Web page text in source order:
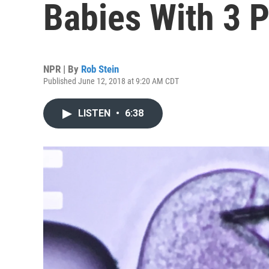
Babies With 3
NPR | By Rob Stein
Published June 12, 2018 at 9:20 AM CDT
LISTEN • 6:38